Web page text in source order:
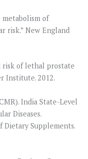
of
risk.” New England
risk of lethal prostate
Institute. 2012.
India State-Level
Diseases.
Supplements.